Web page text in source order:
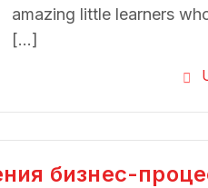
amazing little learners
[…]
бизнес-